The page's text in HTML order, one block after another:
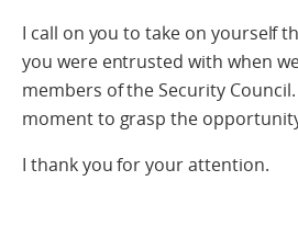
I call on you to take on yourself
you were entrusted with when
members of the Security
moment to grasp the
I thank you for your attention.